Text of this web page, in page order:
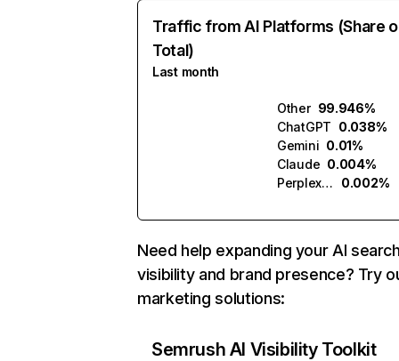
Traffic from AI Platforms (Share
Total)
Last month
Other 99.946%
ChatGPT 0.038%
Gemini 0.01%
Claude 0.004%
Perplexity
0.002%
Need help expanding your AI
visibility and brand presence? Try
marketing solutions:
Semrush AI Visibility Toolkit